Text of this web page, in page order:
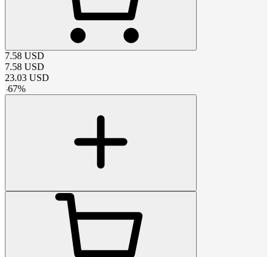
7.58 USD
7.58 USD
23.03 USD
-67%